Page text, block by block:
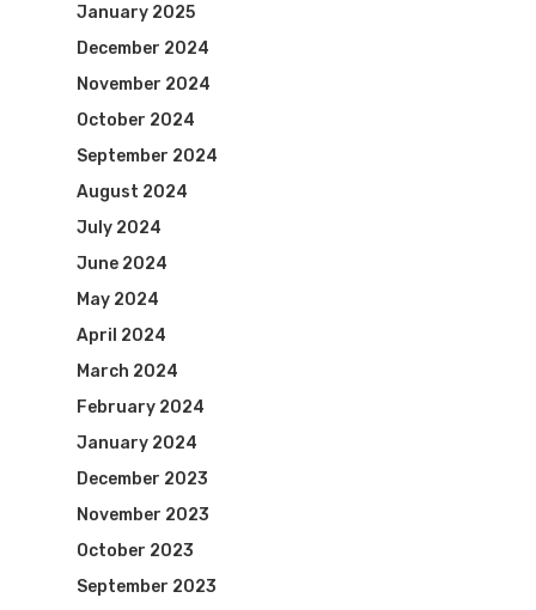
January 2025
December 2024
November 2024
October 2024
September 2024
August 2024
July 2024
June 2024
May 2024
April 2024
March 2024
February 2024
January 2024
December 2023
November 2023
October 2023
September 2023